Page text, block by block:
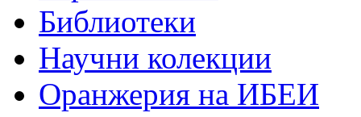
Библиотеки
Научни колекции
Оранжерия на ИБЕИ